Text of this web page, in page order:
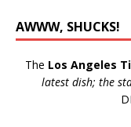
AWWW, SHUCKS!
The Los Angeles
latest dish; the